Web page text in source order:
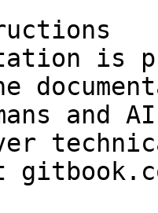
is
and